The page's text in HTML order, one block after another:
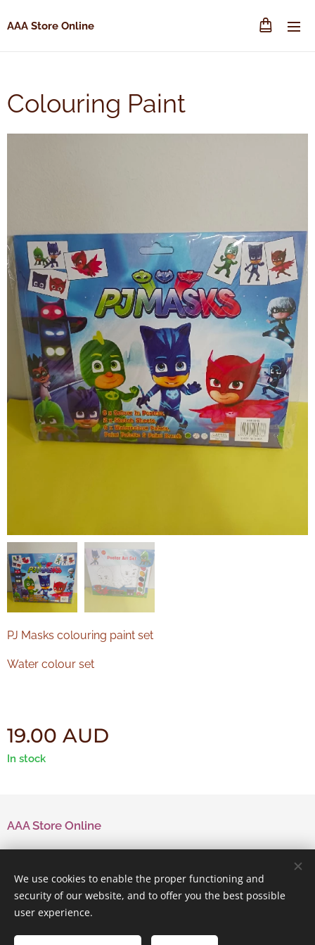
AAA Store Online
Colouring Paint
PJ Masks colouring paint set
Water colour set
19.00 AUD
In stock
AAA Store Online
Powered byWebnode Cookies
We use cookies to enable the proper functioning and
security of our website, and to offer you the best possible
user experience.